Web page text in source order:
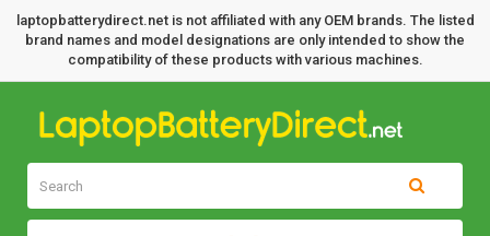
laptopbatterydirect.net is not affiliated with any OEM brands. The listed
brand names and model designations are only intended to show the
compatibility of these products with various machines.